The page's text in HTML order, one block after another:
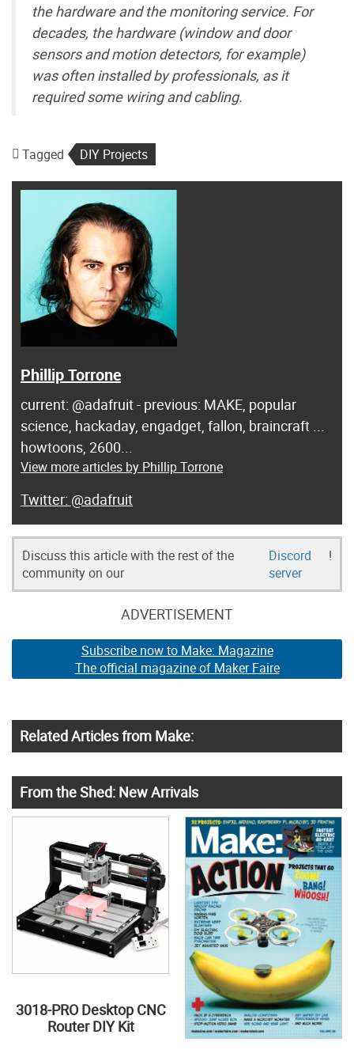
the hardware and the monitoring service. For
decades, the hardware (window and door
sensors and motion detectors, for example)
was often installed by professionals, as it
required some wiring and cabling.
Tagged DIY Projects
Phillip Torrone
current: @adafruit - previous: MAKE, popular
science, hackaday, engadget, fallon, braincraft ...
howtoons, 2600...
View more articles by Phillip Torrone
@adafruit
Discuss this article with the rest of the
community on our
Discord
server
!
ADVERTISEMENT
Subscribe now to Make: Magazine
The official magazine of Maker Faire
Related Articles from Make:
From the Shed: New Arrivals
3018-PRO Desktop CNC
Router DIY Kit